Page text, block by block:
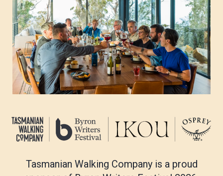
Three Capes Track FAQs
Tasmanian Walking Company is a proud